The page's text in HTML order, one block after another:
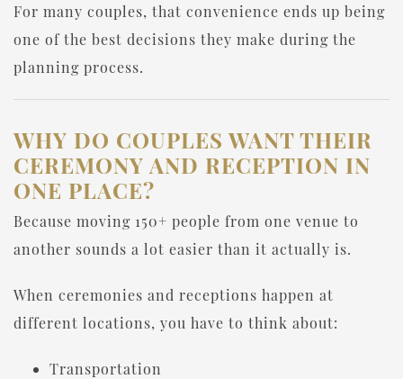
For many couples, that convenience ends up being
one of the best decisions they make during the
planning process.
WHY DO COUPLES WANT THEIR
CEREMONY AND RECEPTION IN
ONE PLACE?
Because moving 150+ people from one venue to
another sounds a lot easier than it actually is.
When ceremonies and receptions happen at
different locations, you have to think about:
Transportation